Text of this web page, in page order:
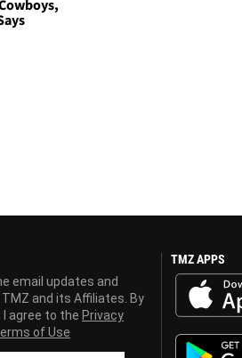
email updates and
and its Affiliates. By
agree to the Privacy
of Use
TMZ APPS